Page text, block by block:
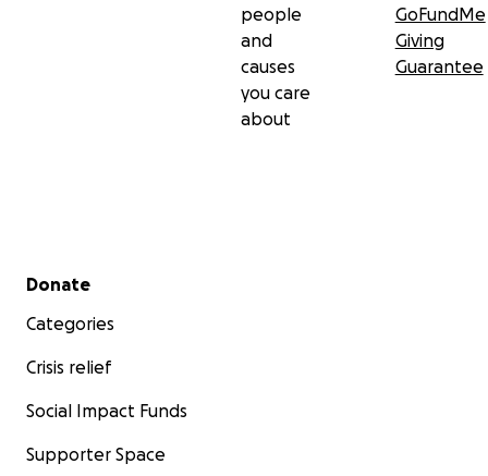
people
and
causes
you care
about
GoFundMe
Giving
Guarantee
Secondary menu
Donate
Categories
Crisis relief
Social Impact Funds
Supporter Space